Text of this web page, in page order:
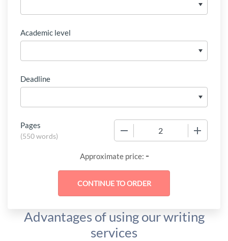
Academic level
Deadline
Pages
(550 words)
Approximate price: -
Advantages of using our writing
services